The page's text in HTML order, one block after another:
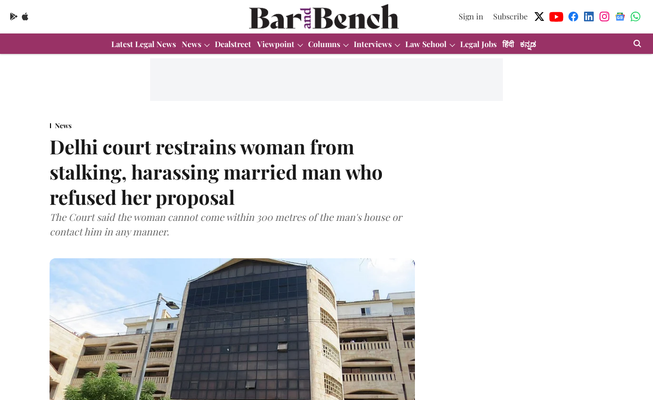
Sign in Subscribe
Latest Legal News News Dealstreet Viewpoint Columns Interviews Law School Legal Jobs हिंदी ಕನ್ನಡ
News
Delhi court restrains woman from
stalking, harassing married man who
refused her proposal
The Court said the woman cannot come within 300 metres of the man's house or
contact him in any manner.